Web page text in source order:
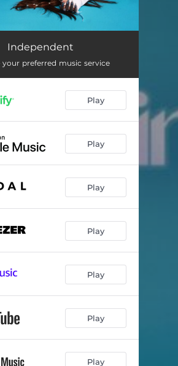
Independent
your preferred music service
Play
Play
Play
Play
Play
Play
Play